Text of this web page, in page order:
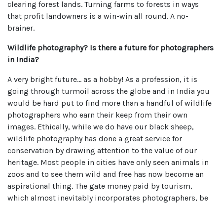
clearing forest lands. Turning farms to forests in ways
that profit landowners is a win-win all round. A no-
brainer.
Wildlife photography? Is there a future for photographers
in India?
A very bright future… as a hobby! As a profession, it is
going through turmoil across the globe and in India you
would be hard put to find more than a handful of wildlife
photographers who earn their keep from their own
images. Ethically, while we do have our black sheep,
wildlife photography has done a great service for
conservation by drawing attention to the value of our
heritage. Most people in cities have only seen animals in
zoos and to see them wild and free has now become an
aspirational thing. The gate money paid by tourism,
which almost inevitably incorporates photographers, be